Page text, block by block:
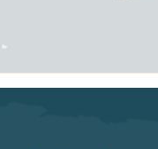
Canada